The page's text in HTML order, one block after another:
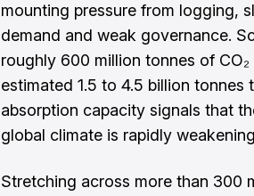
mounting pressure from logging,
demand and weak governance.
roughly 600 million tonnes of
estimated 1.5 to 4.5 billion
absorption capacity signals that
global climate is rapidly
Stretching across more than 300